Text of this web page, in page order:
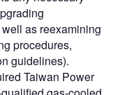
as reexamining
procedures,
guidelines).
Taiwan Power